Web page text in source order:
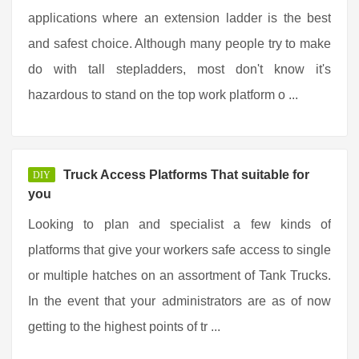
applications where an extension ladder is the best
and safest choice. Although many people try to make
do with tall stepladders, most don't know it's
hazardous to stand on the top work platform o ...
DIY
Truck Access Platforms That suitable for
you
Looking to plan and specialist a few kinds of
platforms that give your workers safe access to single
or multiple hatches on an assortment of Tank Trucks.
In the event that your administrators are as of now
getting to the highest points of tr ...